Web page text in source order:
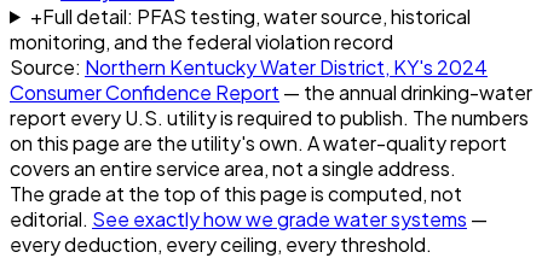
+Full detail: PFAS testing, water source, historical
monitoring, and the federal violation record
Source: Northern Kentucky Water District, KY's 2024
Consumer Confidence Report — the annual drinking-water
report every U.S. utility is required to publish. The numbers
on this page are the utility's own. A water-quality report
covers an entire service area, not a single address.
The grade at the top of this page is computed, not
editorial. See exactly how we grade water systems —
every deduction, every ceiling, every threshold.